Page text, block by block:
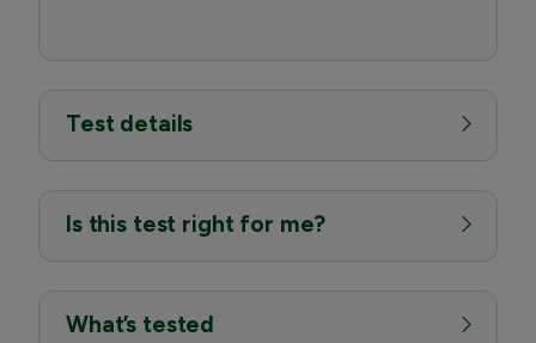
Test details
Is this test right for me?
What’s tested